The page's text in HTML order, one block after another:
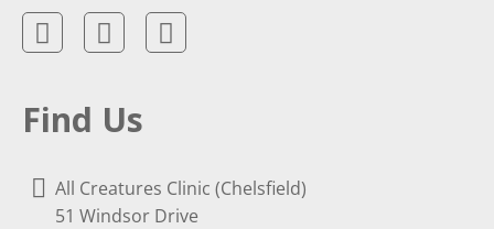
Find Us
All Creatures Clinic (Chelsfield)
51 Windsor Drive